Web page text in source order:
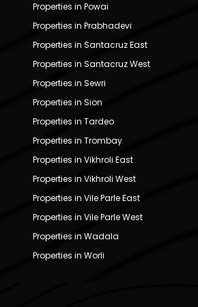
Properties in Powai
Properties in Prabhadevi
Properties in Santacruz East
Properties in Santacruz West
Properties in Sewri
Properties in Sion
Properties in Tardeo
Properties in Trombay
Properties in Vikhroli East
Properties in Vikhroli West
Properties in Vile Parle East
Properties in Vile Parle West
Properties in Wadala
Properties in Worli